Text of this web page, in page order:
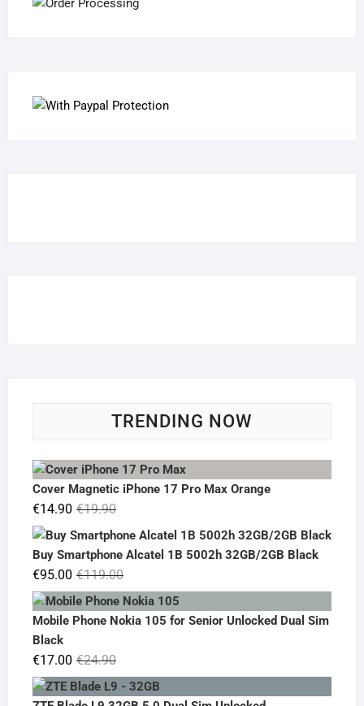
TRENDING NOW
Cover Magnetic iPhone 17 Pro Max Orange
€19.90Original
price
was:
€19.90.
€14.90
Current
price
€14.90.
Buy Smartphone Alcatel 1B 5002h 32GB/2GB Black
€119.00Original
price
was:
€95.00
Current
price
is:
Mobile Phone Nokia 105 for Senior Unlocked Dual Sim
Black
€24.90Original
price
was:
€17.00
Current
price
is: